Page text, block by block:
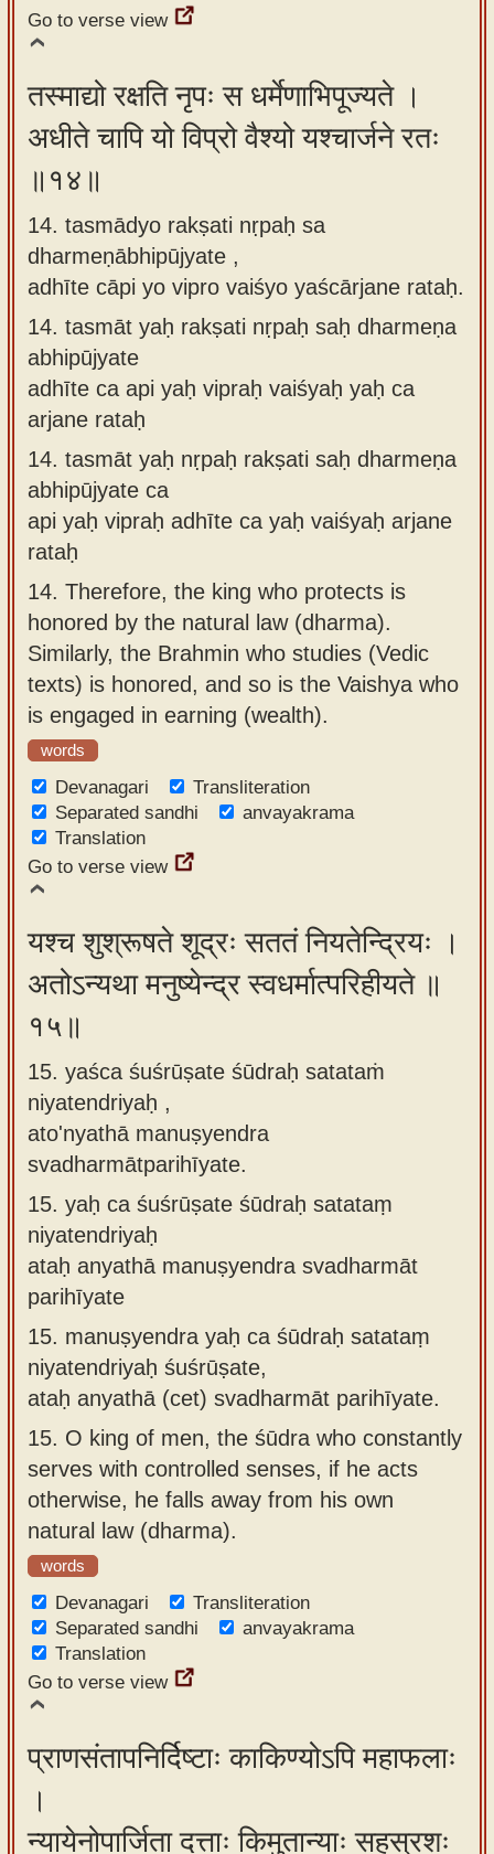
Go to verse view
तस्माद्यो रक्षति नृपः स धर्मेणाभिपूज्यते ।
अधीते चापि यो विप्रो वैश्यो यश्चार्जने रतः
॥१४॥
14. tasmādyo rakṣati nṛpaḥ sa
dharmeṇābhipūjyate ,
adhīte cāpi yo vipro vaiśyo yaścārjane rataḥ.
14. tasmāt yaḥ rakṣati nṛpaḥ saḥ dharmeṇa
abhipūjyate
adhīte ca api yaḥ vipraḥ vaiśyaḥ yaḥ ca
arjane rataḥ
14. tasmāt yaḥ nṛpaḥ rakṣati saḥ dharmeṇa
abhipūjyate ca
api yaḥ vipraḥ adhīte ca yaḥ vaiśyaḥ arjane
rataḥ
14. Therefore, the king who protects is
honored by the natural law (dharma).
Similarly, the Brahmin who studies (Vedic
texts) is honored, and so is the Vaishya who
is engaged in earning (wealth).
words
Devanagari
Transliteration
Separated sandhi
anvayakrama
Translation
Go to verse view
यश्च शुश्रूषते शूद्रः सततं नियतेन्द्रियः ।
अतोऽन्यथा मनुष्येन्द्र स्वधर्मात्परिहीयते ॥
१५॥
15. yaśca śuśrūṣate śūdraḥ satataṁ
niyatendriyaḥ ,
ato'nyathā manuṣyendra
svadharmātparihīyate.
15. yaḥ ca śuśrūṣate śūdraḥ satataṃ
niyatendriyaḥ
ataḥ anyathā manuṣyendra svadharmāt
parihīyate
15. manuṣyendra yaḥ ca śūdraḥ satataṃ
niyatendriyaḥ śuśrūṣate,
ataḥ anyathā (cet) svadharmāt parihīyate.
15. O king of men, the śūdra who constantly
serves with controlled senses, if he acts
otherwise, he falls away from his own
natural law (dharma).
words
Devanagari
Transliteration
Separated sandhi
anvayakrama
Translation
Go to verse view
प्राणसंतापनिर्दिष्टाः काकिण्योऽपि महाफलाः
।
न्यायेनोपार्जिता दत्ताः किमुतान्याः सहस्रशः